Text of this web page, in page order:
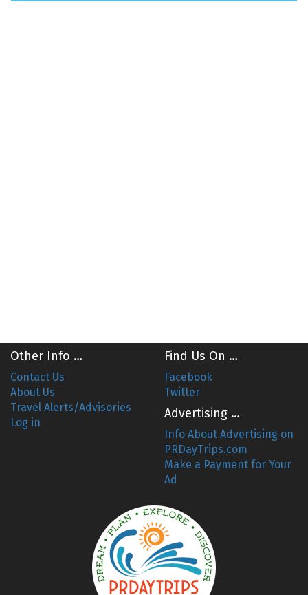
Other Info …
Contact Us
About Us
Travel Alerts/Advisories
Log in
Find Us On …
Facebook
Twitter
Advertising …
Info About Advertising on
PRDayTrips.com
Make a Payment for Your
Ad